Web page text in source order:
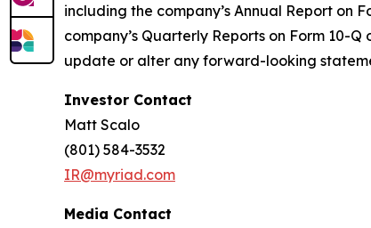
including the company’s Annual Report on
company’s Quarterly Reports on Form 10-
update or alter any forward-looking
Investor Contact
Matt Scalo
(801) 584-3532
IR@myriad.com
Media Contact